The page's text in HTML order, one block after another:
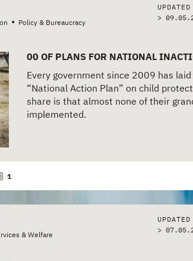
• Policy & Bureaucracy
UPDATED
>
00 OF PLANS FOR NATIONAL
Every government since 2009 has
“National Action Plan” on child
share is that almost none of their
implemented.
1
& Welfare
UPDATED
>